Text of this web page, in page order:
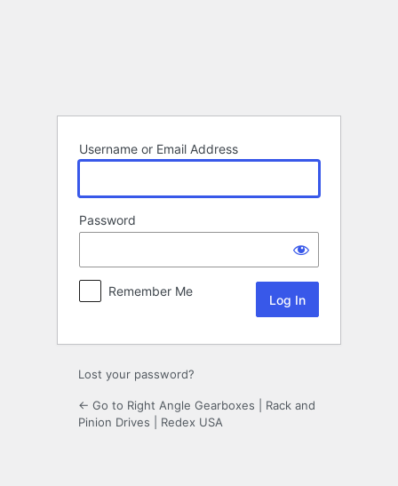
Username or Email Address
Password
Remember Me
Lost your password?
← Go to Right Angle Gearboxes | Rack and
Pinion Drives | Redex USA